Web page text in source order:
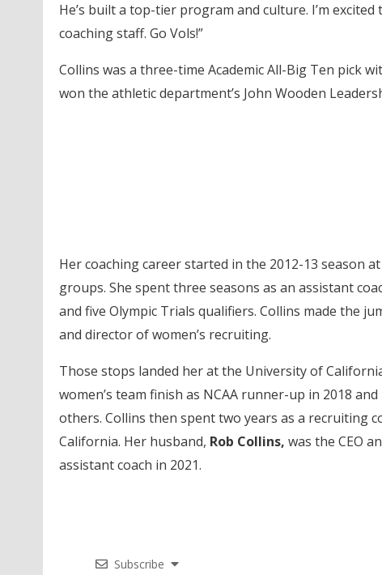
He’s built a top-tier program and culture. I’m
coaching staff. Go Vols!”
Collins was a three-time Academic All-Big Ten pick
won the athletic department’s John Wooden
Her coaching career started in the 2012-13 season
groups. She spent three seasons as an assistant
and five Olympic Trials qualifiers. Collins made the
and director of women’s recruiting.
Those stops landed her at the University of
women’s team finish as NCAA runner-up in 2018
others. Collins then spent two years as a recruiting
California. Her husband, Rob Collins, was the CEO
assistant coach in 2021.
Subscribe